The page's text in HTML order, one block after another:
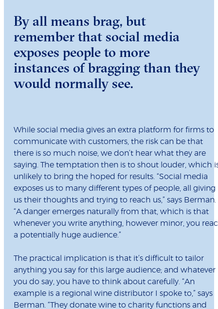
By all means brag, but
remember that social media
exposes people to more
instances of bragging than they
would normally see.
While social media gives an extra platform for firms to
communicate with customers, the risk can be that
there is so much noise, we don’t hear what they are
saying. The temptation then is to shout louder, which
unlikely to bring the hoped for results. “Social media
exposes us to many different types of people, all giving
us their thoughts and trying to reach us,” says Berman.
“A danger emerges naturally from that, which is that
whenever you write anything, however minor, you
a potentially huge audience.”
The practical implication is that it’s difficult to tailor
anything you say for this large audience; and whatever
you do say, you have to think about carefully. “An
example is a regional wine distributor I spoke to,” says
Berman. “They donate wine to charity functions and